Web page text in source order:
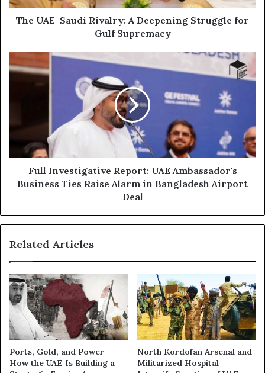
Gulf
Supremacy
The UAE-Saudi Rivalry: A Deepening Struggle for
Gulf Supremacy
Full
Investigative
Raise
Alarm
Bangladesh
Full Investigative Report: UAE Ambassador's
Business Ties Raise Alarm in Bangladesh Airport
Deal
Related Articles
Ports, Gold, and Power—
How the UAE Is Building a
North Kordofan Arsenal and
Militarized Hospital